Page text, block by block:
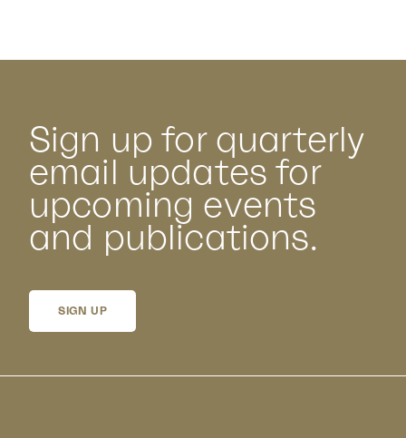
Sign up for quarterly
email updates for
upcoming events
and publications.
SIGN UP